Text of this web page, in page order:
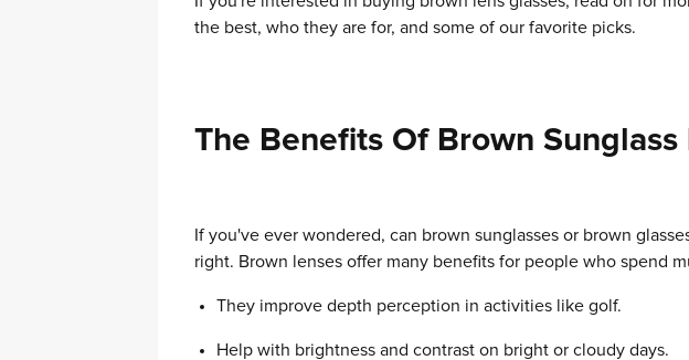
the best, who they are for, and some of our favorite picks.
The Benefits Of Brown Sunglass
If you've ever wondered, can brown sunglasses or brown
right. Brown lenses offer many benefits for people who spend
They improve depth perception in activities like golf.
Help with brightness and contrast on bright or cloudy days.